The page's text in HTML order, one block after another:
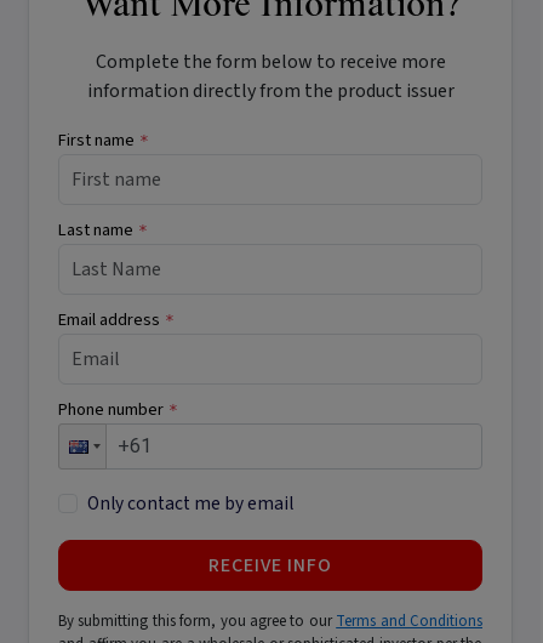
Complete the form below to receive more
information directly from the product issuer
First name *
Last name *
Email address *
Phone number *
Only contact me by email
RECEIVE INFO
By submitting this form, you agree to ourTerms and Conditions